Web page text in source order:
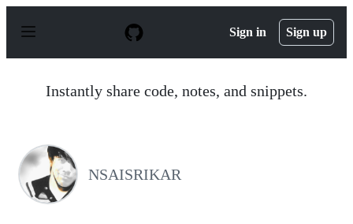
p
Sign in Sign up
Instantly share code, notes, and snippets.
NSAISRIKAR